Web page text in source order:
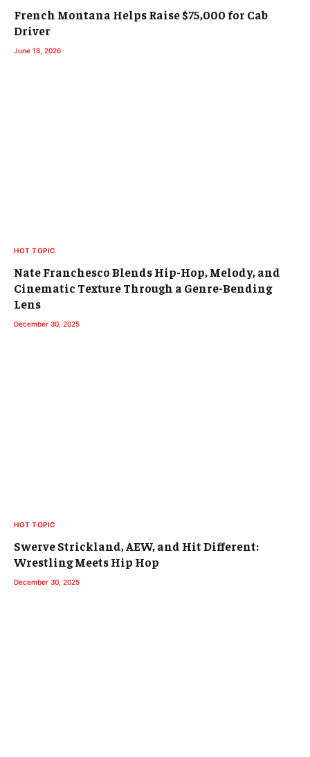
French Montana Helps Raise $75,000 for Cab
Driver
June 18, 2026
HOT TOPIC
Nate Franchesco Blends Hip-Hop, Melody, and
Cinematic Texture Through a Genre-Bending
Lens
December 30, 2025
HOT TOPIC
Swerve Strickland, AEW, and Hit Different:
Wrestling Meets Hip Hop
December 30, 2025